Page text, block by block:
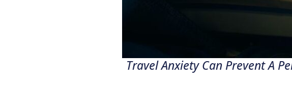
Travel Anxiety Can Prevent A